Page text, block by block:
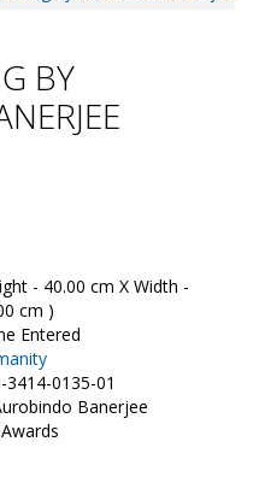
BY
- 40.00 cm X Width -
cm )
Entered
3414-0135-01
Banerjee